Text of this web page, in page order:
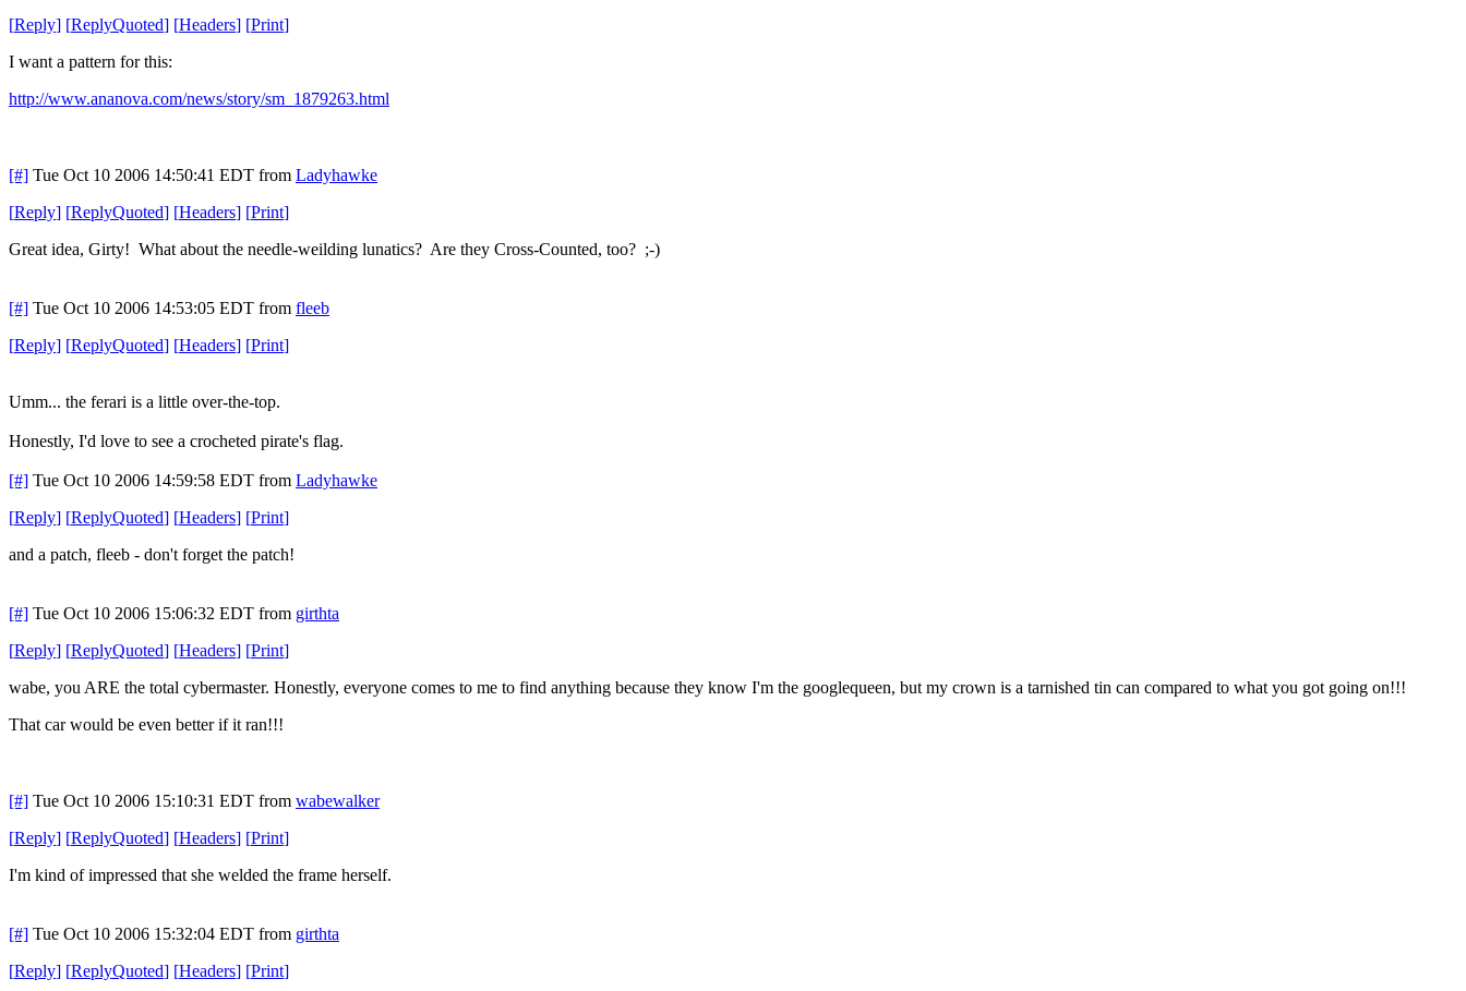
[Reply] [ReplyQuoted] [Headers] [Print]
I want a pattern for this:
http://www.ananova.com/news/story/sm_1879263.html
[#] Tue Oct 10 2006 14:50:41 EDT from Ladyhawke
[Reply] [ReplyQuoted] [Headers] [Print]
Great idea, Girty! What about the needle-weilding lunatics? Are they Cross-Counted, too? ;-)
[#] Tue Oct 10 2006 14:53:05 EDT from fleeb
[Reply] [ReplyQuoted] [Headers] [Print]
Umm... the ferari is a little over-the-top.
Honestly, I'd love to see a crocheted pirate's flag.
[#] Tue Oct 10 2006 14:59:58 EDT from Ladyhawke
[Reply] [ReplyQuoted] [Headers] [Print]
and a patch, fleeb - don't forget the patch!
[#] Tue Oct 10 2006 15:06:32 EDT from girthta
[Reply] [ReplyQuoted] [Headers] [Print]
wabe, you ARE the total cybermaster. Honestly, everyone comes to me to find anything because they know I'm the googlequeen, but my crown is a tarnished tin can compared to what you got going on!!!
That car would be even better if it ran!!!
[#] Tue Oct 10 2006 15:10:31 EDT from wabewalker
[Reply] [ReplyQuoted] [Headers] [Print]
I'm kind of impressed that she welded the frame herself.
[#] Tue Oct 10 2006 15:32:04 EDT from girthta
[Reply] [ReplyQuoted] [Headers] [Print]